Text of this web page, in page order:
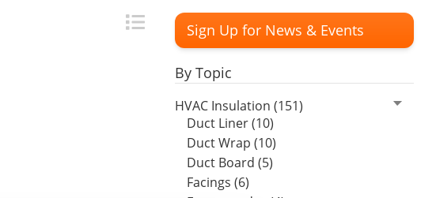
Sign Up for News & Events
By Topic
HVAC Insulation (151)
Duct Liner (10)
Duct Wrap (10)
Duct Board (5)
Facings (6)